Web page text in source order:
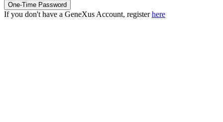
If you don't have a GeneXus Account, registerhere